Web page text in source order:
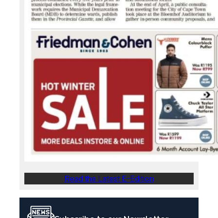
Read the Latest E-Edition